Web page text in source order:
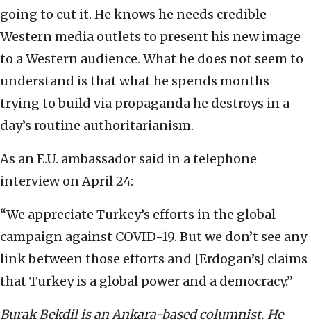
going to cut it. He knows he needs credible
Western media outlets to present his new image
to a Western audience. What he does not seem to
understand is that what he spends months
trying to build via propaganda he destroys in a
day’s routine authoritarianism.
As an E.U. ambassador said in a telephone
interview on April 24:
“We appreciate Turkey’s efforts in the global
campaign against COVID-19. But we don’t see any
link between those efforts and [Erdogan’s] claims
that Turkey is a global power and a democracy.”
Burak Bekdil is an Ankara-based columnist. He